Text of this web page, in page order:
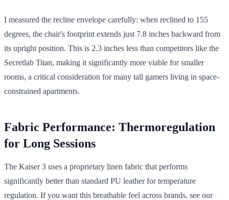
I measured the recline envelope carefully: when reclined to 155
degrees, the chair's footprint extends just 7.8 inches backward from
its upright position. This is 2.3 inches less than competitors like the
Secretlab Titan, making it significantly more viable for smaller
rooms, a critical consideration for many tall gamers living in space-
constrained apartments.
Fabric Performance: Thermoregulation
for Long Sessions
The Kaiser 3 uses a proprietary linen fabric that performs
significantly better than standard PU leather for temperature
regulation. If you want this breathable feel across brands, see our